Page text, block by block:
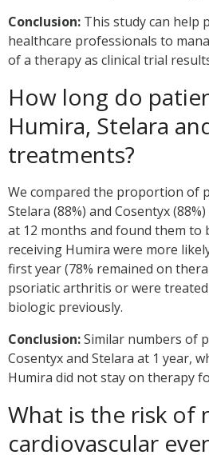
Conclusion: This study can help
healthcare professionals to
of a therapy as clinical trial
How long do
Humira, Stelara
treatments?
We compared the proportion of
Stelara (88%) and Cosentyx
at 12 months and found them to
receiving Humira were more
first year (78% remained on
psoriatic arthritis or were
biologic previously.
Conclusion:Similar numbers of
Cosentyx and Stelara at 1 year,
Humira did not stay on therapy
What is the risk of
cardiovascular